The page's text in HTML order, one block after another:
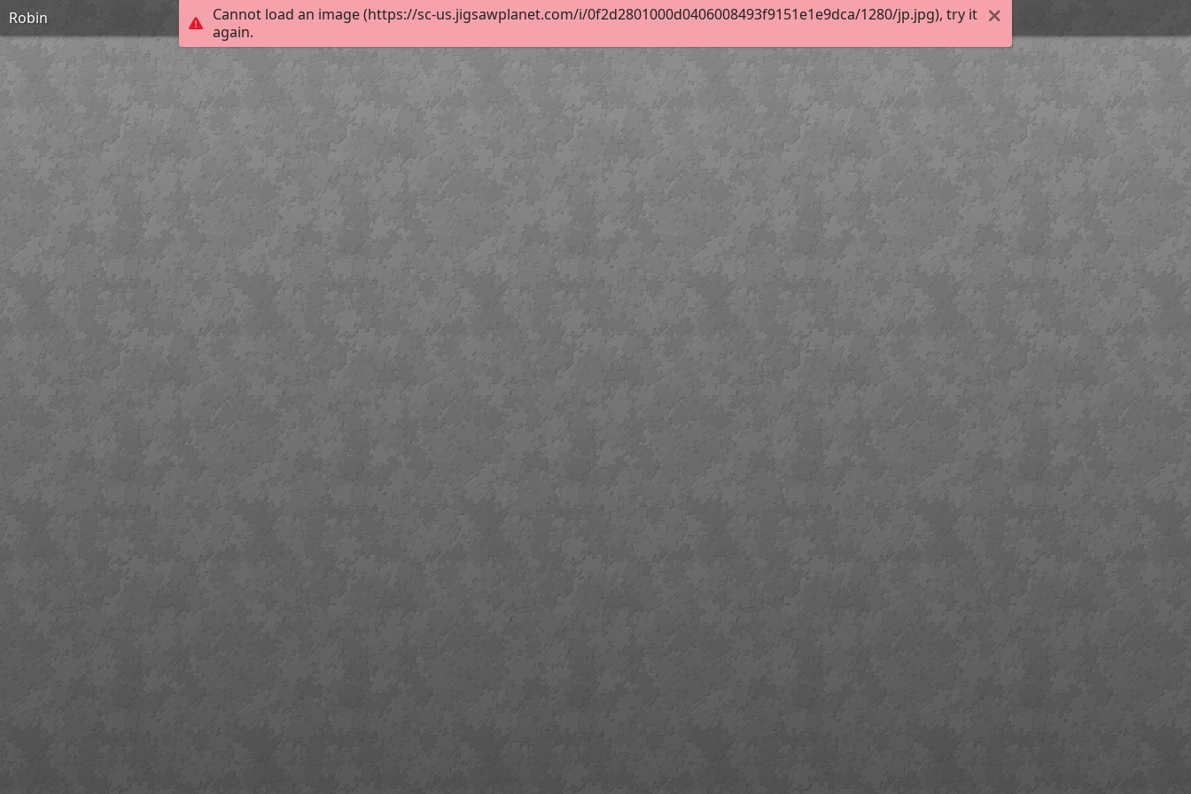
Cannot load an image (https://sc-us.jigsawplanet.com/i/0f2d2801000d0406008493f9151e1e9dca/1280/jp.jpg), try it
again.
Robin